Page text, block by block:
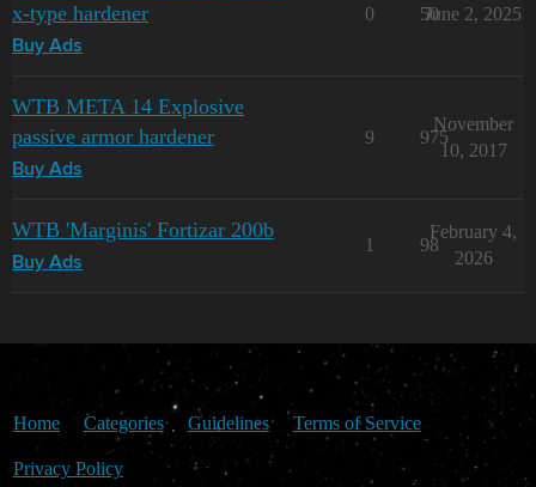
x-type hardener
Buy Ads
0 50
June 2, 2025
WTB META 14 Explosive
passive armor hardener
Buy Ads
9 975
November
10, 2017
WTB 'Marginis' Fortizar 200b
Buy Ads
1 98
February 4,
2026
Home Categories Guidelines Terms of Service
Privacy Policy